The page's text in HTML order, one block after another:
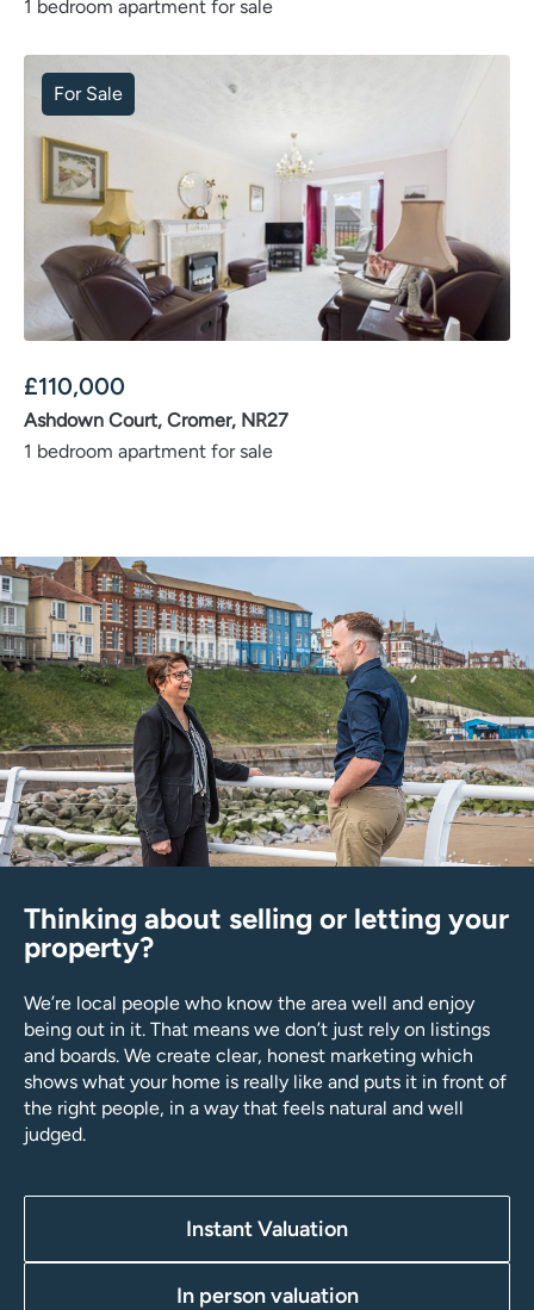
1 bedroom apartment for sale
For Sale
£110,000
Ashdown Court, Cromer, NR27
1 bedroom apartment for sale
Thinking about selling or letting your
property?
We’re local people who know the area well and enjoy
being out in it. That means we don’t just rely on listings
and boards. We create clear, honest marketing which
shows what your home is really like and puts it in front of
the right people, in a way that feels natural and well
judged.
Instant Valuation
In person valuation